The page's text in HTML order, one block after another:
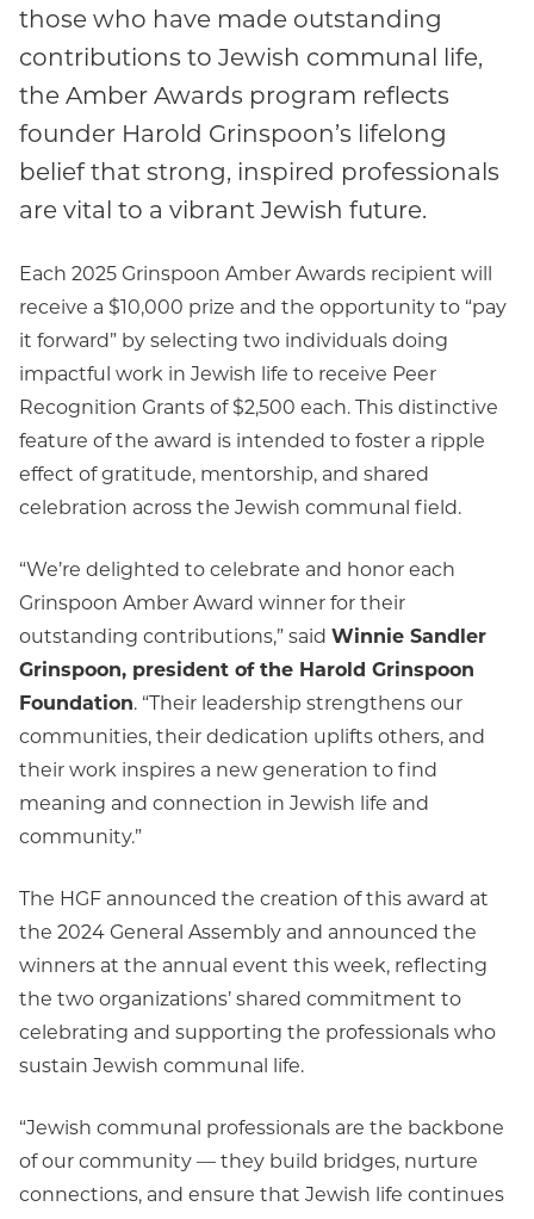
those who have made outstanding
contributions to Jewish communal life,
the Amber Awards program reflects
founder Harold Grinspoon’s lifelong
belief that strong, inspired professionals
are vital to a vibrant Jewish future.
Each 2025 Grinspoon Amber Awards recipient will
receive a $10,000 prize and the opportunity to “pay
it forward” by selecting two individuals doing
impactful work in Jewish life to receive Peer
Recognition Grants of $2,500 each. This distinctive
feature of the award is intended to foster a ripple
effect of gratitude, mentorship, and shared
celebration across the Jewish communal field.
“We’re delighted to celebrate and honor each
Grinspoon Amber Award winner for their
outstanding contributions,” said Winnie Sandler
Grinspoon, president of the Harold Grinspoon
Foundation. “Their leadership strengthens our
communities, their dedication uplifts others, and
their work inspires a new generation to find
meaning and connection in Jewish life and
community.”
The HGF announced the creation of this award at
the 2024 General Assembly and announced the
winners at the annual event this week, reflecting
the two organizations’ shared commitment to
celebrating and supporting the professionals who
sustain Jewish communal life.
“Jewish communal professionals are the backbone
of our community — they build bridges, nurture
connections, and ensure that Jewish life continues